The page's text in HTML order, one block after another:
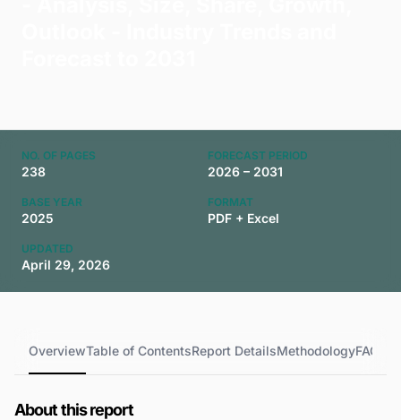
NO. OF PAGES
238
FORECAST PERIOD
2026 – 2031
BASE YEAR
2025
FORMAT
PDF + Excel
UPDATED
April 29, 2026
OverviewTable of ContentsReport DetailsMethodologyFAQs
About this report